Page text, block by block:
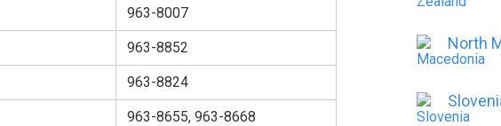
963-8007
963-8852
963-8824
963-8655, 963-8668
North